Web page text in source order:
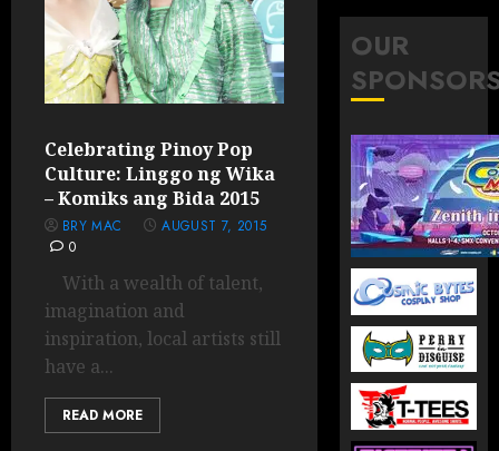
Celebrating Pinoy Pop
Culture: Linggo ng Wika
– Komiks ang Bida 2015
BRY MAC
AUGUST 7, 2015
0
With a wealth of talent,
imagination and
inspiration, local artists still
have a...
READ MORE
OUR